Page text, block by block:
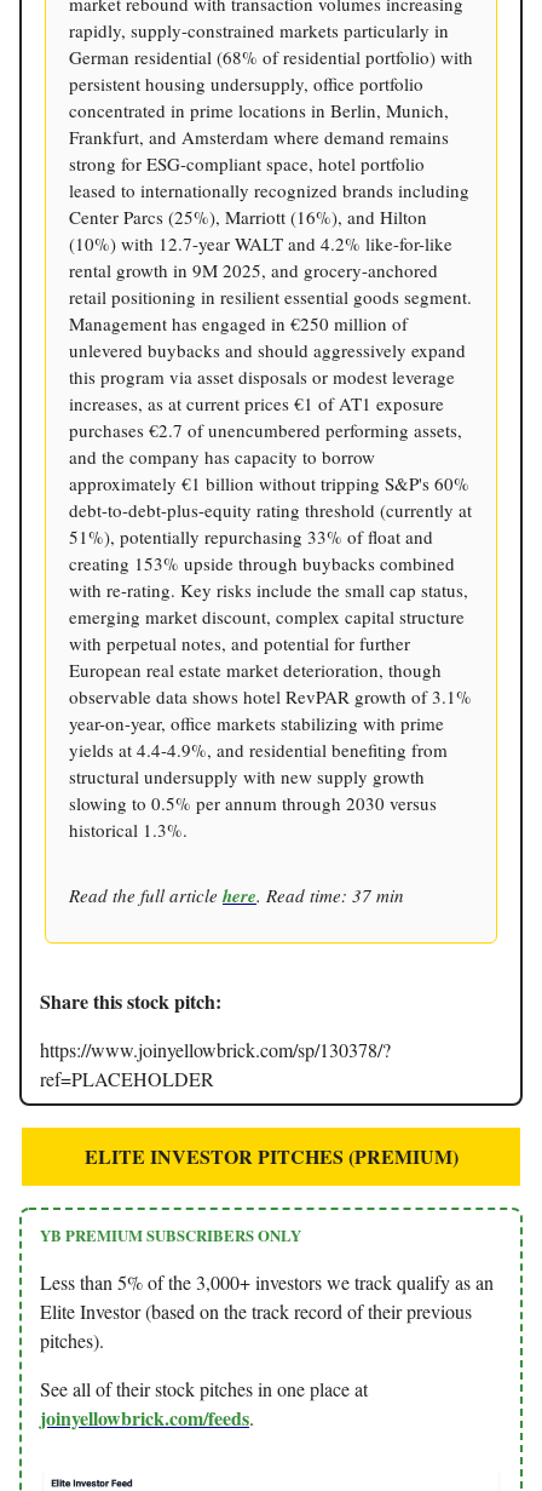
rapidly, supply-constrained markets particularly in
German residential (68% of residential portfolio) with
persistent housing undersupply, office portfolio
concentrated in prime locations in Berlin, Munich,
Frankfurt, and Amsterdam where demand remains
strong for ESG-compliant space, hotel portfolio
leased to internationally recognized brands including
Center Parcs (25%), Marriott (16%), and Hilton
(10%) with 12.7-year WALT and 4.2% like-for-like
rental growth in 9M 2025, and grocery-anchored
retail positioning in resilient essential goods segment.
Management has engaged in €250 million of
unlevered buybacks and should aggressively expand
this program via asset disposals or modest leverage
increases, as at current prices €1 of AT1 exposure
purchases €2.7 of unencumbered performing assets,
and the company has capacity to borrow
approximately €1 billion without tripping S&P's 60%
debt-to-debt-plus-equity rating threshold (currently at
51%), potentially repurchasing 33% of float and
creating 153% upside through buybacks combined
with re-rating. Key risks include the small cap status,
emerging market discount, complex capital structure
with perpetual notes, and potential for further
European real estate market deterioration, though
observable data shows hotel RevPAR growth of 3.1%
year-on-year, office markets stabilizing with prime
yields at 4.4-4.9%, and residential benefiting from
structural undersupply with new supply growth
slowing to 0.5% per annum through 2030 versus
historical 1.3%.
Read the full article here. Read time: 37 min
Share this stock pitch:
https://www.joinyellowbrick.com/sp/130378/?
ref=PLACEHOLDER
ELITE INVESTOR PITCHES (PREMIUM)
YB PREMIUM SUBSCRIBERS ONLY
Less than 5% of the 3,000+ investors we track qualify as an
Elite Investor (based on the track record of their previous
pitches).
See all of their stock pitches in one place at
joinyellowbrick.com/feeds.